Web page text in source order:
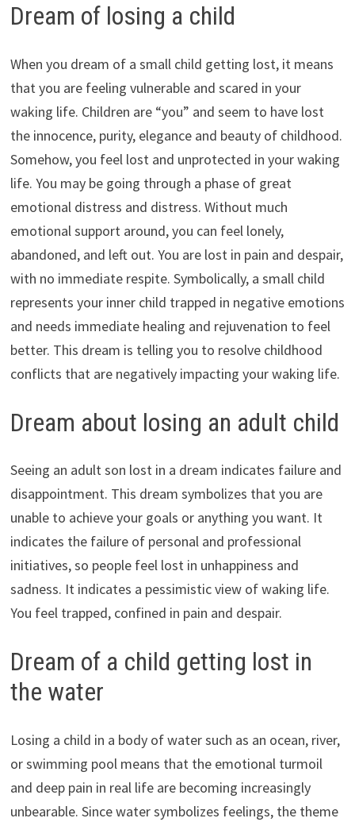
Dream of losing a child
When you dream of a small child getting lost, it means
that you are feeling vulnerable and scared in your
waking life. Children are “you” and seem to have lost
the innocence, purity, elegance and beauty of childhood.
Somehow, you feel lost and unprotected in your waking
life. You may be going through a phase of great
emotional distress and distress. Without much
emotional support around, you can feel lonely,
abandoned, and left out. You are lost in pain and despair,
with no immediate respite. Symbolically, a small child
represents your inner child trapped in negative emotions
and needs immediate healing and rejuvenation to feel
better. This dream is telling you to resolve childhood
conflicts that are negatively impacting your waking life.
Dream about losing an adult child
Seeing an adult son lost in a dream indicates failure and
disappointment. This dream symbolizes that you are
unable to achieve your goals or anything you want. It
indicates the failure of personal and professional
initiatives, so people feel lost in unhappiness and
sadness. It indicates a pessimistic view of waking life.
You feel trapped, confined in pain and despair.
Dream of a child getting lost in
the water
Losing a child in a body of water such as an ocean, river,
or swimming pool means that the emotional turmoil
and deep pain in real life are becoming increasingly
unbearable. Since water symbolizes feelings, the theme